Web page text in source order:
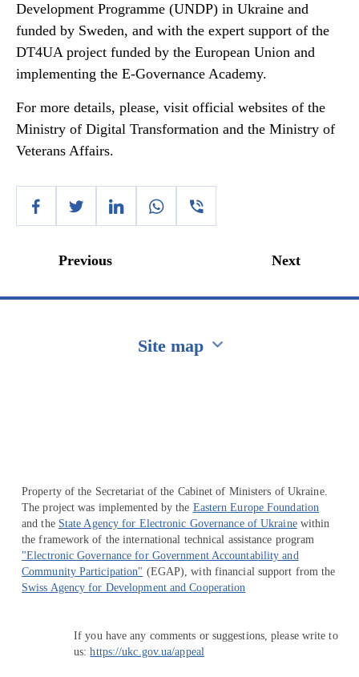
Development Programme (UNDP) in Ukraine and
funded by Sweden, and with the expert support of the
DT4UA project funded by the European Union and
implementing the E-Governance Academy.
For more details, please, visit official websites of the
Ministry of Digital Transformation and the Ministry of
Veterans Affairs.
Previous Next
Site map
Property of the Secretariat of the Cabinet of Ministers of Ukraine.
The project was implemented by the Eastern Europe Foundation
and the State Agency for Electronic Governance of Ukrainewithin
the framework of the international technical assistance program
"Electronic Governance for Government Accountability and
Community Participation" (EGAP), with financial support from the
Swiss Agency for Development and Cooperation
If you have any comments or suggestions, please write to
us:https://ukc.gov.ua/appeal